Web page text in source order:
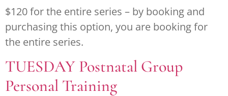
$120 for the entire series – by booking and
purchasing this option, you are booking for
the entire series.
TUESDAY Postnatal Group
Personal Training